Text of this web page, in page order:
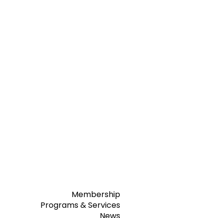
Membership
Programs & Services